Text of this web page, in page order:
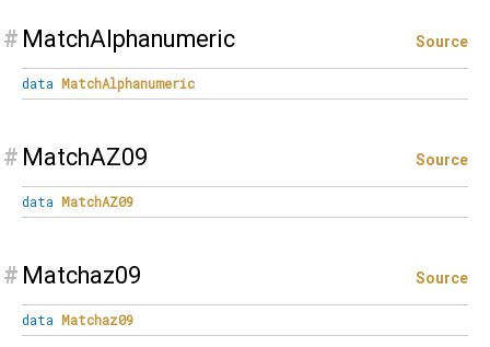
# MatchAlphanumeric Source
data MatchAlphanumeric
# MatchAZ09 Source
data MatchAZ09
# Matchaz09 Source
data Matchaz09